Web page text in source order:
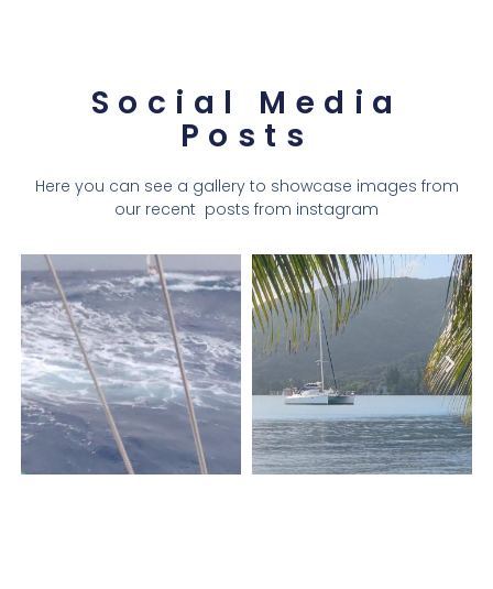
Social Media
Posts
Here you can see a gallery to showcase images from
our recent posts from instagram